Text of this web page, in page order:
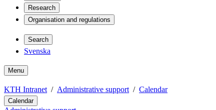
Research
Organisation and regulations
Search
Svenska
Menu
KTH Intranet Administrative support Calendar
Calendar